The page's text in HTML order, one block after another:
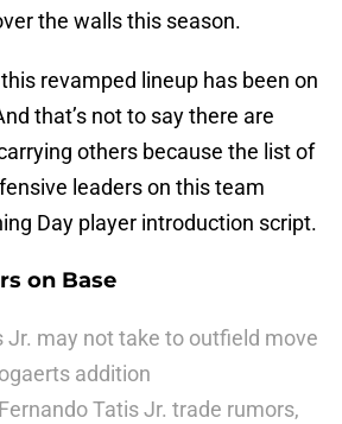
the walls this season.
revamped lineup has been on
that’s not to say there are
others because the list of
leaders on this team
Day player introduction script.
on Base
Jr. may not take to outfield move
addition
Tatis Jr. trade rumors,